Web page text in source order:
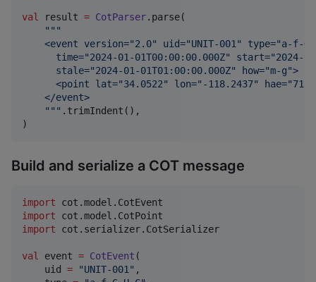
val result = CotParser.parse(
"""
<event version="2.0" uid="UNIT-001" type="a-f-
time="2024-01-01T00:00:00.000Z" start="2024-
      stale="2024-01-01T01:00:00.000Z" how="m-g">
<point lat="34.0522" lon="-118.2437"
    </event>
""" .trimIndent(),
)
Build and serialize a COT message
import
cot.model.CotEvent
import
cot.model.CotPoint
import
cot.serializer.CotSerializer
val event = CotEvent (
    uid
= "UNIT-001" ,